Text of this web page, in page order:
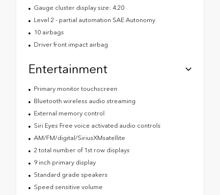
Gauge cluster display size: 4.20
Level 2 - partial automation SAE Autonomy
10 airbags
Driver front impact airbag
Entertainment
Primary monitor touchscreen
Bluetooth wireless audio streaming
External memory control
Siri Eyes Free voice activated audio controls
AM/FM/digital/SiriusXMsatellite
2 total number of 1st row displays
9 inch primary display
Standard grade speakers
Speed sensitive volume